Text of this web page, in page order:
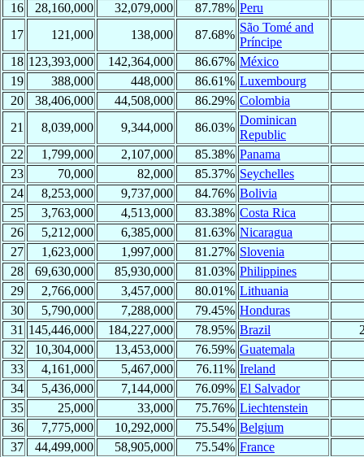
16
28,160,000 32,079,000 87.78% Peru
17
121,000 138,000 87.68%
São Tomé and
Príncipe
18 123,393,000 142,364,000 86.67% México
19
388,000 448,000 86.61% Luxembourg
20
38,406,000 44,508,000 86.29% Colombia
21
8,039,000 9,344,000 86.03%
Dominican
Republic
22
1,799,000 2,107,000 85.38% Panama
23
70,000 82,000 85.37% Seychelles
24
8,253,000 9,737,000 84.76% Bolivia
25
3,763,000 4,513,000 83.38% Costa Rica
26
5,212,000 6,385,000 81.63% Nicaragua
27
1,623,000 1,997,000 81.27% Slovenia
28
69,630,000 85,930,000 81.03% Philippines
29
2,766,000 3,457,000 80.01% Lithuania
30
5,790,000 7,288,000 79.45% Honduras
31 145,446,000 184,227,000 78.95% Brazil
32
10,304,000 13,453,000 76.59% Guatemala
33
4,161,000 5,467,000 76.11% Ireland
34
5,436,000 7,144,000 76.09% El Salvador
35
25,000 33,000 75.76% Liechtenstein
36
7,775,000 10,292,000 75.54% Belgium
37
44,499,000 58,905,000 75.54% France